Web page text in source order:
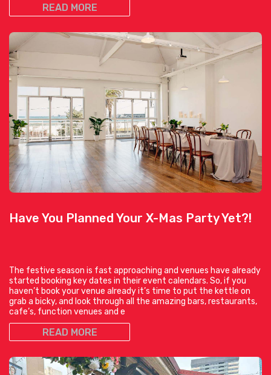
READ MORE
Have You Planned Your X-Mas Party Yet?!
The festive season is fast approaching and venues have already
started booking key dates in their event calendars. So, if you
haven’t book your venue already it’s time to put the kettle on
grab a bicky, and look through all the amazing bars, restaurants,
cafe’s, function venues and e
READ MORE